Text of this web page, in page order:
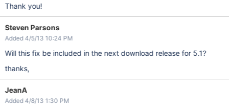
Thank you!
Steven Parsons
Added 4/5/13 10:24 PM
Will this fix be included in the next download release for 5.1?
thanks,
JeanA
Added 4/8/13 1:30 PM